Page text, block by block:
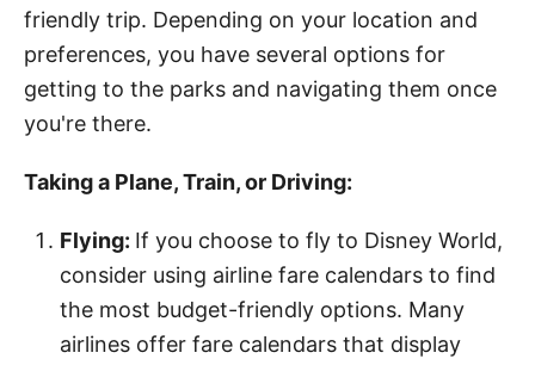
friendly trip. Depending on your location and
preferences, you have several options for
getting to the parks and navigating them once
you're there.
Taking a Plane, Train, or Driving:
Flying: If you choose to fly to Disney World,
consider using airline fare calendars to find
the most budget-friendly options. Many
airlines offer fare calendars that display